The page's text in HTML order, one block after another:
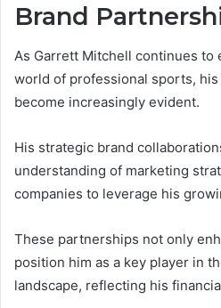
Brand
As Garrett Mitchell continues to
world of professional sports, his
become increasingly evident.
His strategic brand
understanding of marketing
companies to leverage his
These partnerships not only
position him as a key player in
landscape, reflecting his